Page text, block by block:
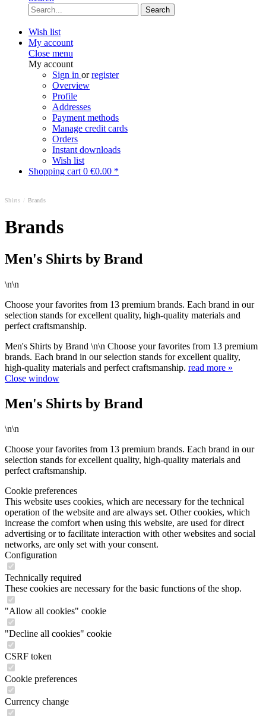
Search
Wish list
My account
Close menu
My account
Sign in orregister
Overview
Profile
Addresses
Payment methods
Manage credit cards
Orders
Instant downloads
Wish list
Shopping cart 0 €0.00 *
Shirts Brands
Brands
Men's Shirts by Brand
\n\n
Choose your favorites from 13 premium brands. Each brand in our
selection stands for excellent quality, high-quality materials and
perfect craftsmanship.
Men's Shirts by Brand \n\n Choose your favorites from 13 premium
brands. Each brand in our selection stands for excellent quality,
high-quality materials and perfect craftsmanship. read more »
Close window
Men's Shirts by Brand
\n\n
Choose your favorites from 13 premium brands. Each brand in our
selection stands for excellent quality, high-quality materials and
perfect craftsmanship.
Cookie preferences
This website uses cookies, which are necessary for the technical
operation of the website and are always set. Other cookies, which
increase the comfort when using this website, are used for direct
advertising or to facilitate interaction with other websites and social
networks, are only set with your consent.
Configuration
Technically required
These cookies are necessary for the basic functions of the shop.
"Allow all cookies" cookie
"Decline all cookies" cookie
CSRF token
Cookie preferences
Currency change